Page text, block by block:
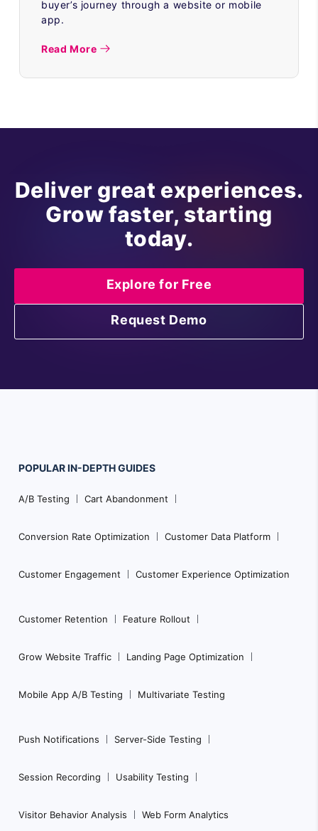
buyer’s journey through a website or mobile
app.
Read More
Deliver great experiences.
Grow faster, starting
today.
Explore for Free
Request Demo
o
e
N
v
g
n
POPULARIN-DEPTHGUIDES
A/B Testing Cart Abandonment
Conversion Rate Optimization Customer Data Platform
Customer Engagement Customer Experience Optimization
Customer Retention Feature Rollout
Grow Website Traffic Landing Page Optimization
Mobile App A/B Testing Multivariate Testing
Push Notifications Server-Side Testing
Session Recording Usability Testing
Visitor Behavior Analysis Web Form Analytics